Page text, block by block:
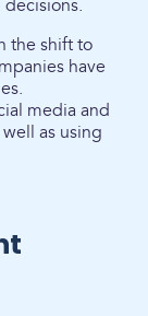
the shift to
have
media and
as using